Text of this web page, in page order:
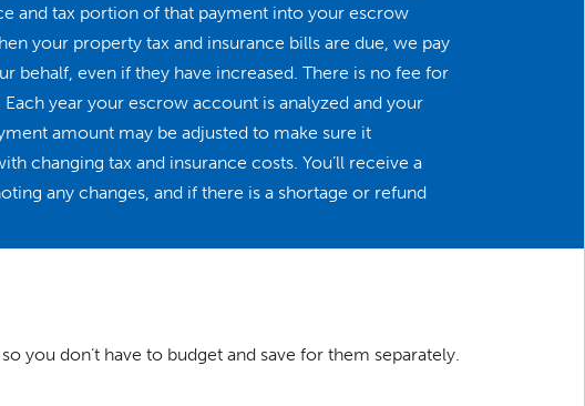
and tax portion of that payment into your escrow
your property tax and insurance bills are due, we pay
behalf, even if they have increased. There is no fee for
Each year your escrow account is analyzed and your
amount may be adjusted to make sure it
changing tax and insurance costs. You’ll receive a
any changes, and if there is a shortage or refund
you don’t have to budget and save for them separately.